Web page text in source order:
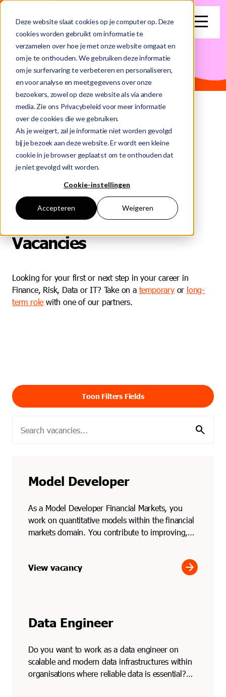
Deze website slaat cookies op je computer op. Deze
cookies worden gebruikt om informatie te
verzamelen over hoe je met onze website omgaat en
om je te onthouden. We gebruiken deze informatie
om je surfervaring te verbeteren en personaliseren,
en voor analyse en meetgegevens over onze
bezoekers, zowel op deze website als via andere
media. Zie ons Privacybeleid voor meer informatie
over de cookies die we gebruiken.
Als je weigert, zal je informatie niet worden gevolgd
bij je bezoek aan deze website. Er wordt een kleine
cookie in je browser geplaatst om te onthouden dat
je niet gevolgd wilt worden.
Cookie-instellingen
Accepteren Weigeren
search
This is a search field with an auto-suggest feature attached.
There are no suggestions because the search field is
Home
Vacancies
Junior Business Analist 0012 46
Vacancies
Looking for your first or next step in your career in
Finance, Risk, Data or IT? Take on a temporaryor long-
term role with one of our partners.
Toon Filters Fields
search
Model Developer
As a Model Developer Financial Markets, you
work on quantitative models within the financial
markets domain. You contribute to improving,
View vacancy arrow_forward
Data Engineer
Do you want to work as a data engineer on
scalable and modern data infrastructures within
organisations where reliable data is essential?